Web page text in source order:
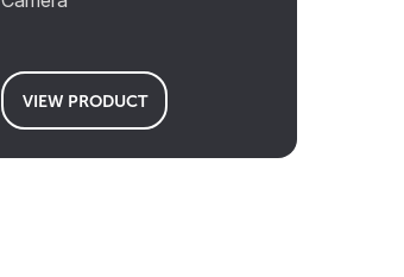
VIEW PRODUCT